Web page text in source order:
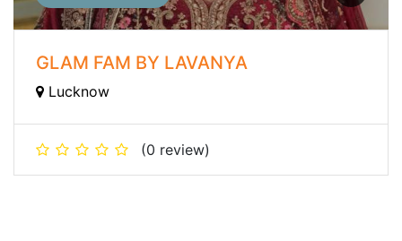
GLAM FAM BY LAVANYA
Lucknow
(0 review)